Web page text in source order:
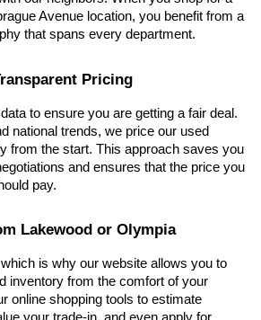
Avenue location, you benefit from a
that spans every department.
Pricing
to ensure you are getting a fair deal.
national trends, we price our used
from the start. This approach saves you
and ensures that the price you
pay.
Lakewood or Olympia
is why our website allows you to
inventory from the comfort of your
online shopping tools to estimate